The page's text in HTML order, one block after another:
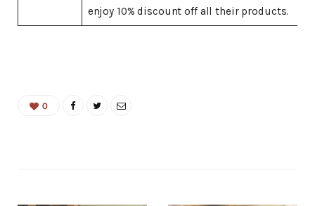
enjoy 10% discount off all their products.
0